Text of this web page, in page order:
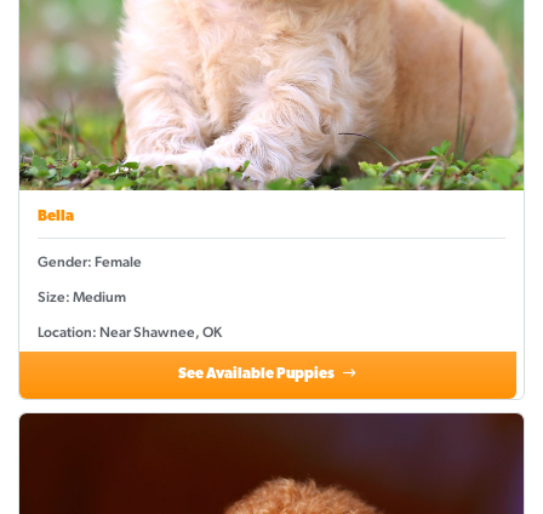
Bella
Gender: Female
Size: Medium
Location: Near Shawnee, OK
See Available Puppies